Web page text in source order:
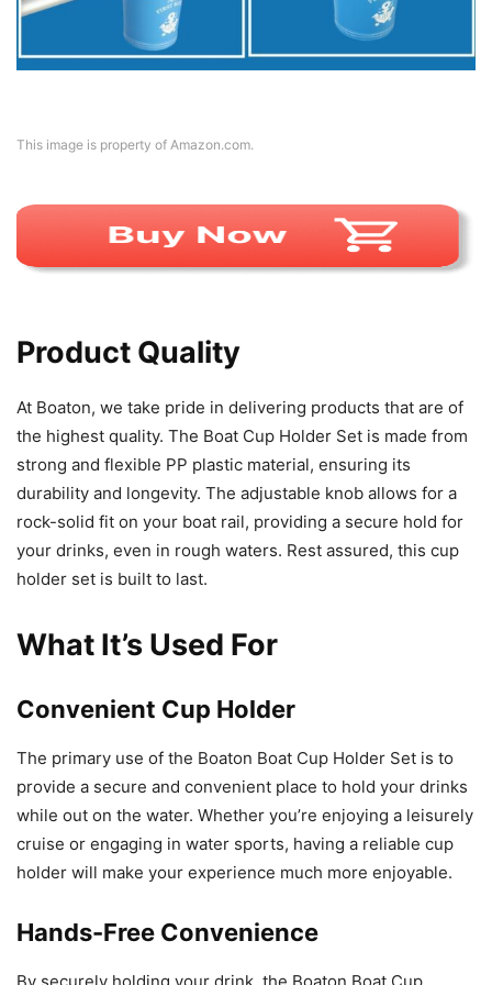
This image is property of Amazon.com.
Product Quality
At Boaton, we take pride in delivering products that are of
the highest quality. The Boat Cup Holder Set is made from
strong and flexible PP plastic material, ensuring its
durability and longevity. The adjustable knob allows for a
rock-solid fit on your boat rail, providing a secure hold for
your drinks, even in rough waters. Rest assured, this cup
holder set is built to last.
What It’s Used For
Convenient Cup Holder
The primary use of the Boaton Boat Cup Holder Set is to
provide a secure and convenient place to hold your drinks
while out on the water. Whether you’re enjoying a leisurely
cruise or engaging in water sports, having a reliable cup
holder will make your experience much more enjoyable.
Hands-Free Convenience